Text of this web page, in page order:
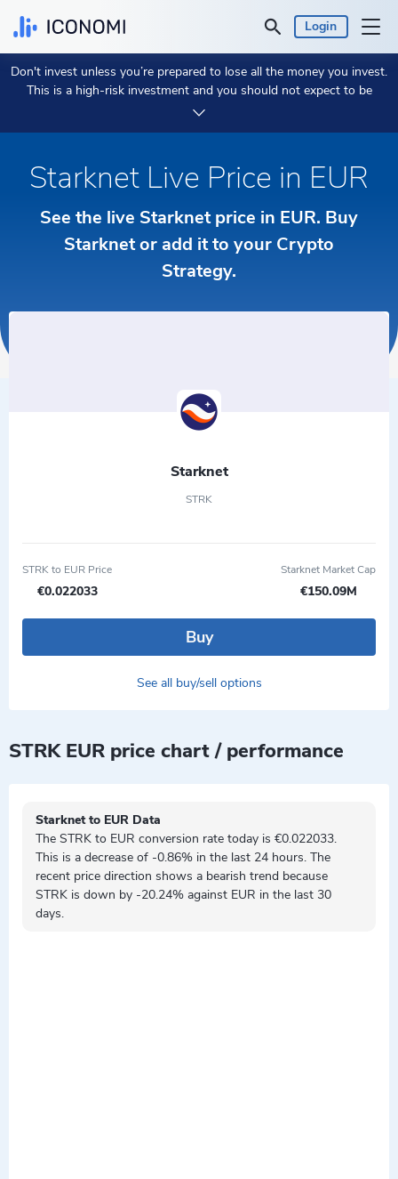
Login
Personal
Business
Prices & Performances
Insights
Don't invest unless you’re prepared to lose all the money you invest.
This is a high-risk investment and you should not expect to be
protected if something goes wrong.
Starknet Live Price in EUR
See the live Starknet price in EUR. Buy
Starknet or add it to your Crypto
Strategy.
Starknet
STRK
STRK to EUR Price
€0.022033
Starknet Market Cap
€150.09M
Buy
See all buy/sell options
STRK EUR price chart / performance
Starknet to EUR Data
The STRK to EUR conversion rate today is €0.022033.
This is a decrease of -0.86% in the last 24 hours. The
recent price direction shows a bearish trend because
STRK is down by -20.24% against EUR in the last 30
days.